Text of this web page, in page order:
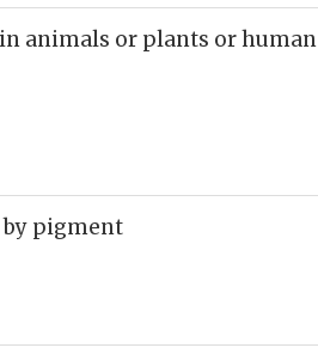
animals or plants or human
pigment